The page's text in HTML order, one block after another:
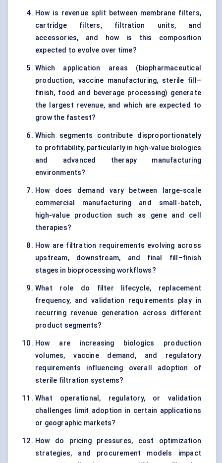
How is revenue split between membrane filters,
cartridge filters, filtration units, and
accessories, and how is this composition
expected to evolve over time?
Which application areas (biopharmaceutical
production, vaccine manufacturing, sterile fill–
finish, food and beverage processing) generate
the largest revenue, and which are expected to
grow the fastest?
Which segments contribute disproportionately
to profitability, particularly in high-value biologics
and advanced therapy manufacturing
environments?
How does demand vary between large-scale
commercial manufacturing and small-batch,
high-value production such as gene and cell
therapies?
How are filtration requirements evolving across
upstream, downstream, and final fill–finish
stages in bioprocessing workflows?
What role do filter lifecycle, replacement
frequency, and validation requirements play in
recurring revenue generation across different
product segments?
How are increasing biologics production
volumes, vaccine demand, and regulatory
requirements influencing overall adoption of
sterile filtration systems?
What operational, regulatory, or validation
challenges limit adoption in certain applications
or geographic markets?
How do pricing pressures, cost optimization
strategies, and procurement models impact